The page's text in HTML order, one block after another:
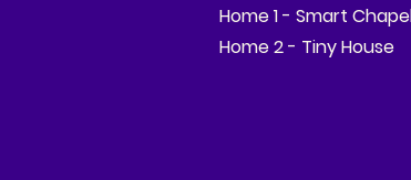
Home 1 - Smart
Home 2 - Tiny House